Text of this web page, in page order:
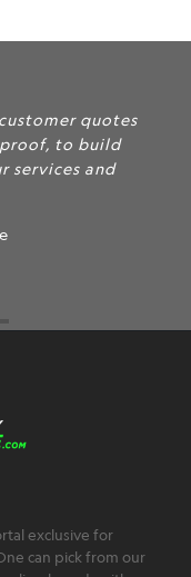
quotes
proof, to build
services and
exclusive for
can pick from our